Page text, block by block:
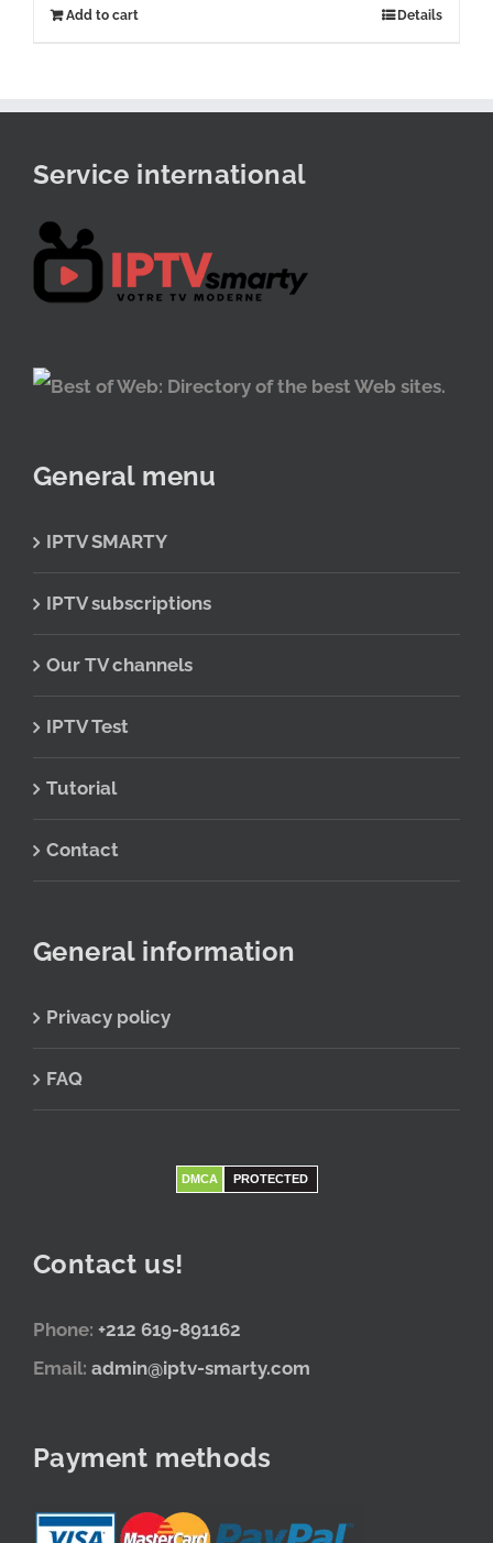
Add to cart Details
Service international
General menu
IPTV SMARTY
IPTV subscriptions
Our TV channels
IPTV Test
Tutorial
Contact
General information
Privacy policy
FAQ
DMCA PROTECTED
Contact us!
Phone: +212 619-891162
Email: admin@iptv-smarty.com
Payment methods